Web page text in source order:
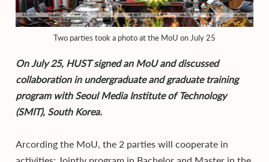
Two parties took a photo at the MoU on July 25
On July 25, HUST signed an MoU and discussed
collaboration in undergraduate and graduate training
program with Seoul Media Institute of Technology
(SMIT), South Korea.
Arcording the MoU, the 2 parties will cooperate in